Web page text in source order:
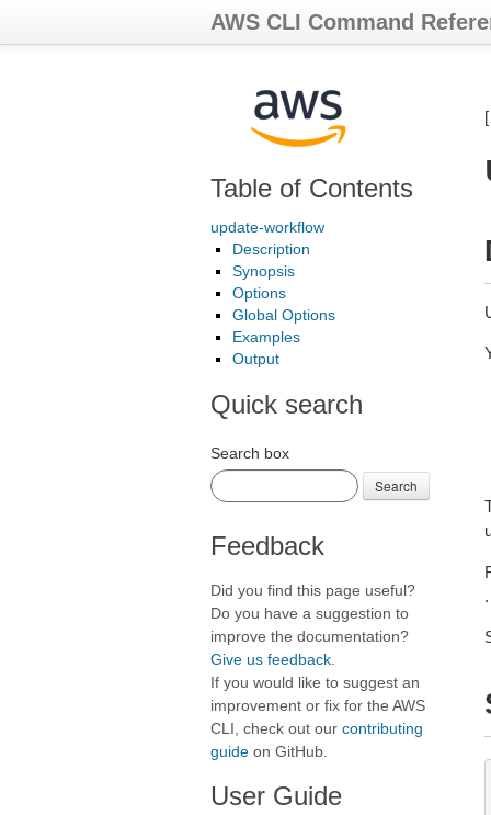
AWS CLI Command
Table of Contents
update-workflow
Description
Synopsis
Options
Global Options
Examples
Output
Quick search
Search box
Search
Feedback
Did you find this page useful?
Do you have a suggestion to
improve the documentation?
Give us feedback
If you would like to suggest an
improvement or fix for the AWS
CLI, check out our contributing
guide on GitHub.
User Guide
.